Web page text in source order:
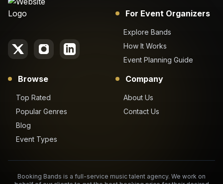
For Event Organizers
Explore Bands
How It Works
Event Planning Guide
Browse
Top Rated
Popular Genres
Blog
Event Types
Company
About Us
Contact Us
Booking Bands is a full-service music talent agency. We work on